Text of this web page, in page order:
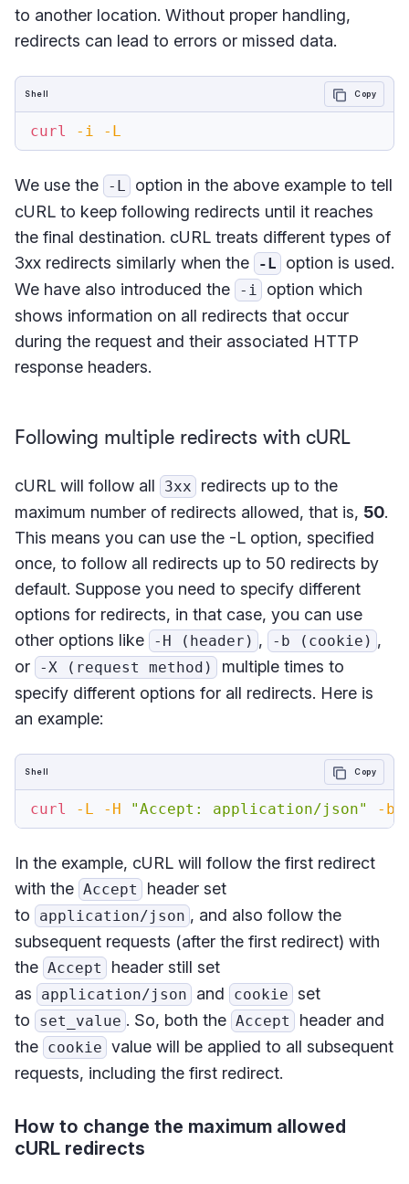
to another location. Without proper handling,
redirects can lead to errors or missed data.
curl -i -L
Shell Copy
We use the -L
option in the above example to tell
cURL to keep following redirects until it reaches
the final destination. cURL treats different types of
3xx redirects similarly when the
-L
option is used.
We have also introduced the
-i
option which
shows information on all redirects that occur
during the request and their associated HTTP
response headers.
Following multiple redirects with cURL
cURL will follow all 3xx
redirects up to the
maximum number of redirects allowed, that is, 50.
This means you can use the -L option, specified
once, to follow all redirects up to 50 redirects by
default. Suppose you need to specify different
options for redirects, in that case, you can use
other options like
-H (header) , -b (cookie) ,
or
-X (request method)
multiple times to
specify different options for all redirects. Here is
an example:
curl -L -H "Accept: application/json" -b
Shell Copy
In the example, cURL will follow the first redirect
with the Accept
header set
to
application/json , and also follow the
subsequent requests (after the first redirect) with
the Accept
header still set
as
application/json and cookie set
to
set_value . So, both the Accept
header and
the cookie value will be applied to all subsequent
requests, including the first redirect.
How to change the maximum allowed
cURL redirects